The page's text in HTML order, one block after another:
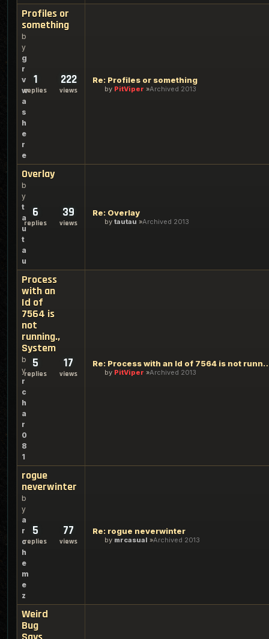
Profiles or
something
b
y
g
r
v
w
a
s
h
e
r
e
1
replies
222
views
Re: Profiles or something
by PitViper Archived 2013
Overlay
b
y
t
a
u
t
a
u
6
replies
39
views
Re: Overlay
by tautau Archived 2013
Process
with an
Id of
7564 is
not
running.,
System
b
y
r
c
h
a
r
0
8
1
5
replies
17
views
Re: Process with an Id of
by PitViper Archived 2013
rogue
neverwinter
b
y
a
r
c
h
e
m
e
z
5
replies
77
views
Re: rogue neverwinter
by mrcasual Archived 2013
Weird
Bug